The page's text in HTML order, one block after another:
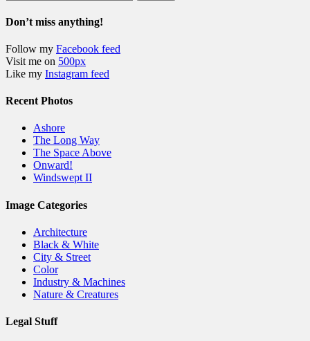
Don’t miss anything!
Follow my Facebook feed
Visit me on 500px
Like my Instagram feed
Recent Photos
Ashore
The Long Way
The Space Above
Onward!
Windswept II
Image Categories
Architecture
Black & White
City & Street
Color
Industry & Machines
Nature & Creatures
Legal Stuff